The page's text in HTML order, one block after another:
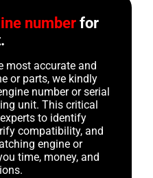
number for
most accurate and
or parts, we kindly
number or serial
unit. This critical
to identify
compatibility, and
engine or
time, money, and